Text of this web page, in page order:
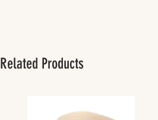
Related Products